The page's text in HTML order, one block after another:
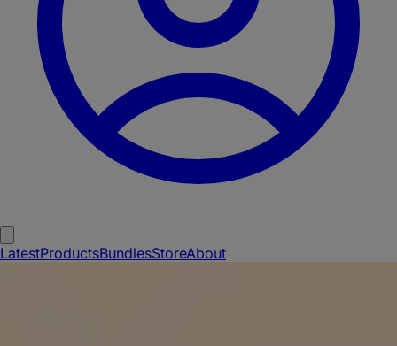
LatestProductsBundlesStoreAbout